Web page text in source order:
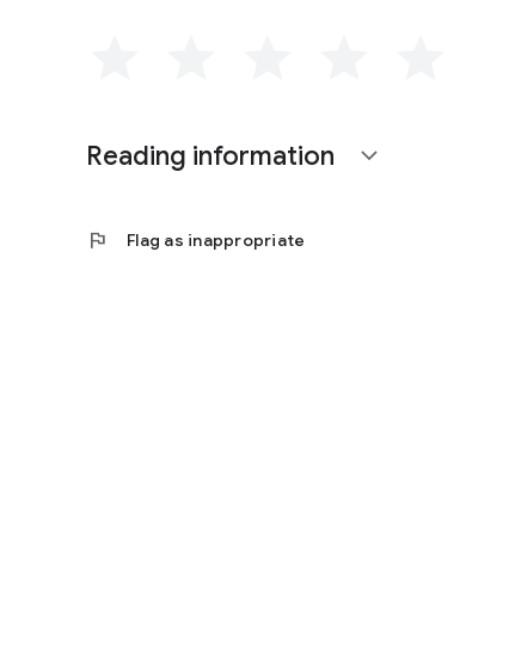
Reading information expand_more
flag Flag as inappropriate